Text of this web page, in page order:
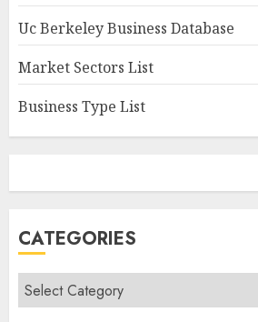
Uc Berkeley Business Database
Market Sectors List
Business Type List
CATEGORIES
Categories